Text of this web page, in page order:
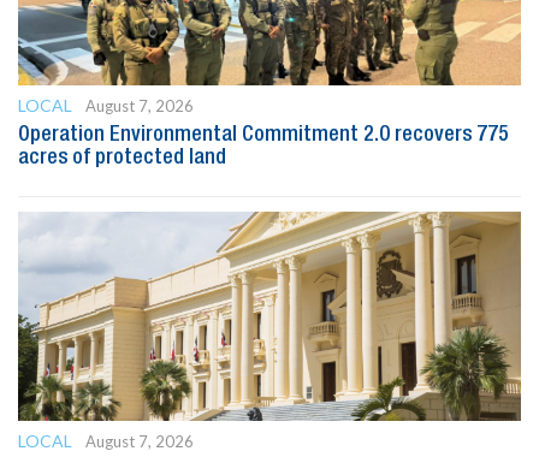
LOCAL
August 7, 2026
Operation Environmental Commitment 2.0 recovers 775
acres of protected land
LOCAL
August 7, 2026